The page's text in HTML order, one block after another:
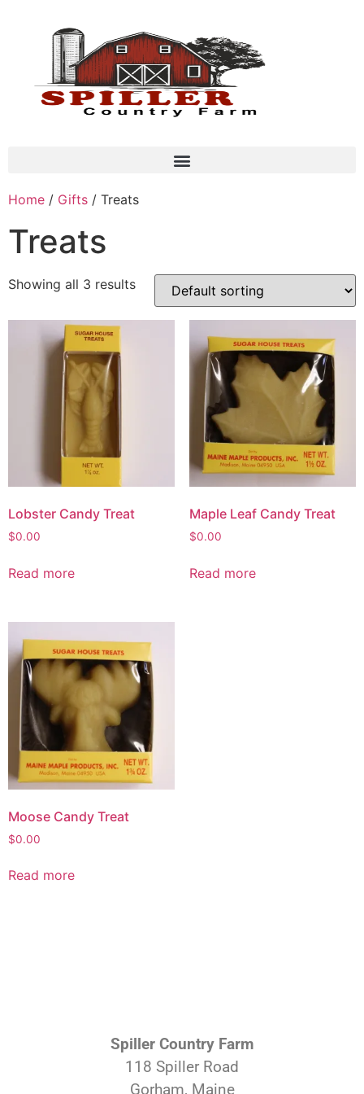
Home / Gifts / Treats
Treats
Showing all 3 results
Lobster Candy Treat
$0.00
Read more
Maple Leaf Candy Treat
$0.00
Read more
Moose Candy Treat
$0.00
Read more
Spiller Country Farm
118 Spiller Road
Gorham, Maine